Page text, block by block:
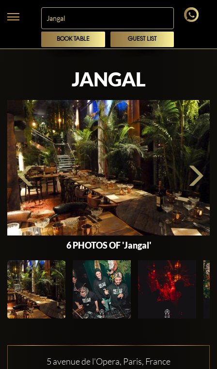
BOOK TABLE GUEST LIST
JANGAL
6 PHOTOS OF 'Jangal'
5 avenue de l'Opera, Paris, France